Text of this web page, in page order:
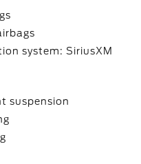
system: SiriusXM
suspension